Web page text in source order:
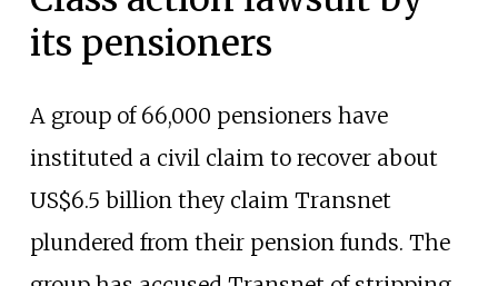
its pensioners
A group of 66,000 pensioners have
instituted a civil claim to recover about
US$6.5 billion they claim Transnet
plundered from their pension funds. The